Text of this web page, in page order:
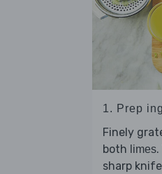
1. Prep
Finely
both limes
sharp